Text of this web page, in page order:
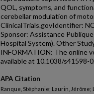
QOL, symptoms, and
cerebellar modulation of
ClinicalTrials.govIdentifier:
Sponsor: Assistance
Hospital System). Other
INFORMATION: The online
available at 10.1038/s41598-
APA Citation
Ranque, Stéphanie; Laurin,